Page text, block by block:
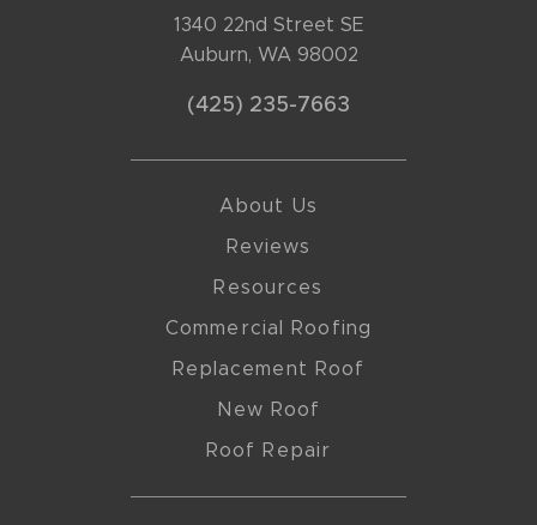
1340 22nd Street SE
Auburn, WA 98002
(425) 235-7663
About Us
Reviews
Resources
Commercial Roofing
Replacement Roof
New Roof
Roof Repair